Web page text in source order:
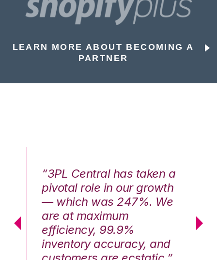
LEARN MORE ABOUT BECOMING A
PARTNER
“3PL Central has taken a
pivotal role in our growth
— which was 247%. We
are at maximum
efficiency, 99.9%
inventory accuracy, and